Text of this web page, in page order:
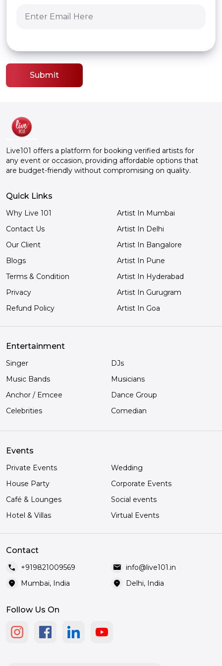
Submit
Live101 offers a platform for booking verified artists for
any event or occasion, providing affordable options that
are budget-friendly without compromising on quality.
Quick Links
Why Live 101
Contact Us
Our Client
Blogs
Terms & Condition
Privacy
Refund Policy
Artist In Mumbai
Artist In Delhi
Artist In Bangalore
Artist In Pune
Artist In Hyderabad
Artist In Gurugram
Artist In Goa
Entertainment
Singer
DJs
Music Bands
Musicians
Anchor / Emcee
Dance Group
Celebrities
Comedian
Events
Private Events
Wedding
House Party
Corporate Events
Café & Lounges
Social events
Hotel & Villas
Virtual Events
Contact
call +919821009569 mail info@live101.in
location_on Mumbai, India location_on Delhi, India
Follow Us On